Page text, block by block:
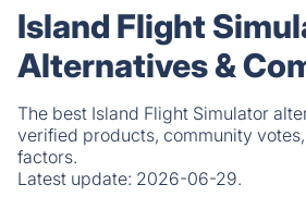
Island Flight
Alternatives &
The best Island Flight Simulator
verified products, community
factors.
Latest update: 2026-06-29.